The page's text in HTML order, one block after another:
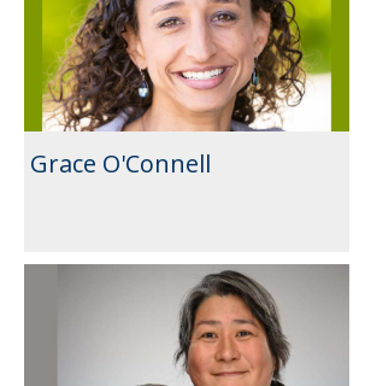
Grace O'Connell